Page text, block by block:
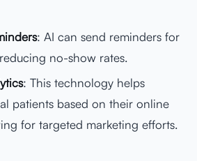
: AI can send reminders for
no-show rates.
: This technology helps
patients based on their online
for targeted marketing efforts.